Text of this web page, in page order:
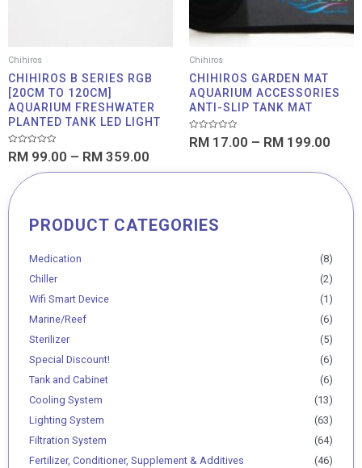
PRODUCT CATEGORIES
Medication
(8)
Chiller
(2)
Wifi Smart Device
(1)
Marine/Reef
(6)
Sterilizer
(5)
Special Discount!
(6)
Tank and Cabinet
(6)
Cooling System
(13)
Lighting System
(63)
Filtration System
(64)
Fertilizer, Conditioner, Supplement & Additives
(46)
Chihiros
CHIHIROS B SERIES RGB
[20CM TO 120CM]
AQUARIUM FRESHWATER
PLANTED TANK LED LIGHT
Rated
0
RM 99.00 – RM 359.00
Chihiros
CHIHIROS GARDEN MAT
AQUARIUM ACCESSORIES
ANTI-SLIP TANK MAT
Rated
0
RM 17.00 – RM 199.00